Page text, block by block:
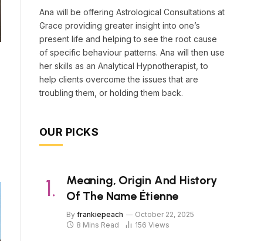
Ana will be offering Astrological Consultations at
Grace providing greater insight into one’s
present life and helping to see the root cause
of specific behaviour patterns. Ana will then use
her skills as an Analytical Hypnotherapist, to
help clients overcome the issues that are
troubling them, or holding them back.
OUR PICKS
Meaning, Origin And History
Of The Name Étienne
By frankiepeach
October 22, 2025
8 Mins Read
156 Views